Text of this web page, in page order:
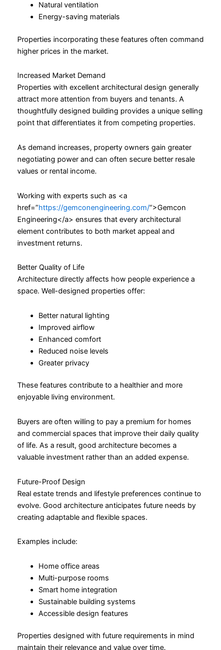
Natural ventilation
Energy-saving materials
Properties incorporating these features often command
higher prices in the market.
Increased Market Demand
Properties with excellent architectural design generally
attract more attention from buyers and tenants. A
thoughtfully designed building provides a unique selling
point that differentiates it from competing properties.
As demand increases, property owners gain greater
negotiating power and can often secure better resale
values or rental income.
Working with experts such as <a
href=”https://gemconengineering.com/“>Gemcon
Engineering</a> ensures that every architectural
element contributes to both market appeal and
investment returns.
Better Quality of Life
Architecture directly affects how people experience a
space. Well-designed properties offer:
Better natural lighting
Improved airflow
Enhanced comfort
Reduced noise levels
Greater privacy
These features contribute to a healthier and more
enjoyable living environment.
Buyers are often willing to pay a premium for homes
and commercial spaces that improve their daily quality
of life. As a result, good architecture becomes a
valuable investment rather than an added expense.
Future-Proof Design
Real estate trends and lifestyle preferences continue to
evolve. Good architecture anticipates future needs by
creating adaptable and flexible spaces.
Examples include:
Home office areas
Multi-purpose rooms
Smart home integration
Sustainable building systems
Accessible design features
Properties designed with future requirements in mind
maintain their relevance and value over time.